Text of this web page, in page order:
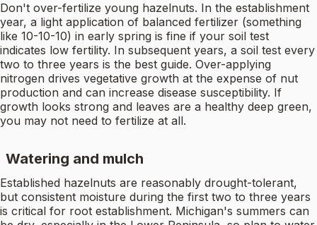
Don't over-fertilize young hazelnuts. In the establishment
year, a light application of balanced fertilizer (something
like 10-10-10) in early spring is fine if your soil test
indicates low fertility. In subsequent years, a soil test every
two to three years is the best guide. Over-applying
nitrogen drives vegetative growth at the expense of nut
production and can increase disease susceptibility. If
growth looks strong and leaves are a healthy deep green,
you may not need to fertilize at all.
Watering and mulch
Established hazelnuts are reasonably drought-tolerant,
but consistent moisture during the first two to three years
is critical for root establishment. Michigan's summers can